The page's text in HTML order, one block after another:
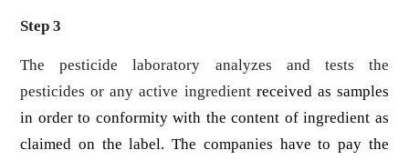
Step 3
The pesticide laboratory analyzes and tests the
pesticides or any active ingredientreceived as samples
in order to conformity with the content of ingredient as
claimed on the label. The companies have to pay the